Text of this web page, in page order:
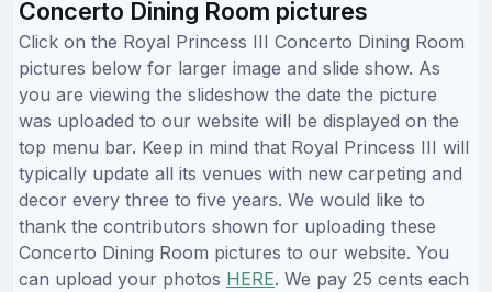
Concerto Dining Room pictures
Click on the Royal Princess III Concerto Dining Room
pictures below for larger image and slide show. As
you are viewing the slideshow the date the picture
was uploaded to our website will be displayed on the
top menu bar. Keep in mind that Royal Princess III will
typically update all its venues with new carpeting and
decor every three to five years. We would like to
thank the contributors shown for uploading these
Concerto Dining Room pictures to our website. You
can upload your photos HERE. We pay 25 cents each